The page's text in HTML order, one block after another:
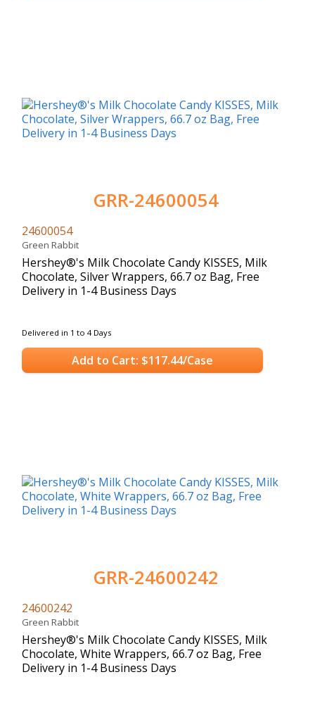
GRR-24600054
24600054
Green Rabbit
Hershey®'s Milk Chocolate Candy KISSES, Milk
Chocolate, Silver Wrappers, 66.7 oz Bag, Free
Delivery in 1-4 Business Days
Delivered in 1 to 4 Days
Add to Cart: $117.44/Case
GRR-24600242
24600242
Green Rabbit
Hershey®'s Milk Chocolate Candy KISSES, Milk
Chocolate, White Wrappers, 66.7 oz Bag, Free
Delivery in 1-4 Business Days